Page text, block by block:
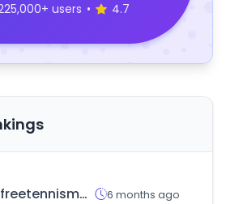
users • 4.7
freetennismall.co.kr 6 months ago